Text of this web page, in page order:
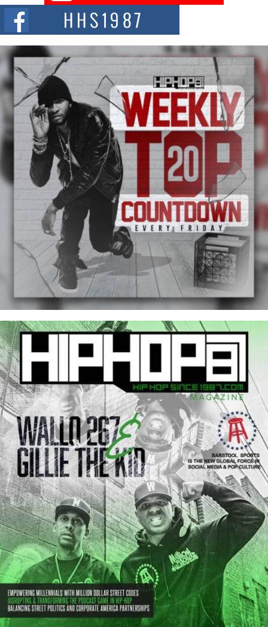
The Red Rock Casino recently became the epicenter of a powerful private
summit spotlighting Don...